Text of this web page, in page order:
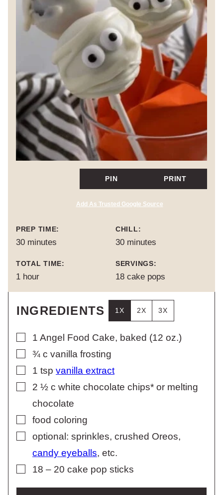
PIN PRINT
Add As Trusted Google Source
PREP TIME:
30minutes
minutes
CHILL:
30minutes
minutes
TOTAL TIME:
1hour
hour
SERVINGS:
18 cake pops
INGREDIENTS 1X 2X 3X
▢
1 Angel Food Cake, baked (12 oz.)
▢
¾ c vanilla frosting
▢
1 tsp vanilla extract
▢
2 ½ c white chocolate chips* or melting
chocolate
▢
food coloring
▢
optional: sprinkles, crushed Oreos,
candy eyeballs, etc.
▢
18 – 20 cake pop sticks